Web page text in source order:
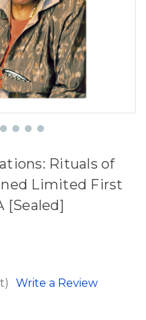
Rituals of
Limited First
[Sealed]
Write a Review